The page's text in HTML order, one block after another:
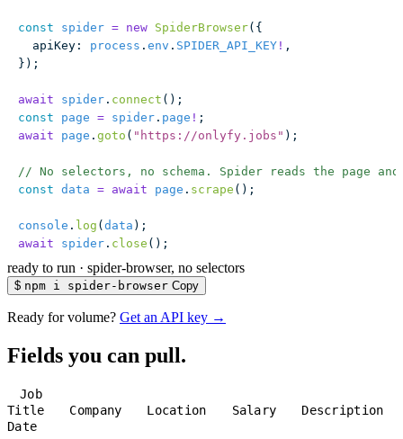
const spider = new SpiderBrowser({
  apiKey
: process . env . SPIDER_API_KEY ! ,
});
await spider . connect ();
const page = spider . page ! ;
await page . goto ( " https://onlyfy.jobs " );
// No selectors, no schema. Spider reads the page
const data = await page . scrape ();
console . log ( data );
await spider . close ();
ready to run · spider-browser, no selectors
$ npm i spider-browser Copy
Ready for volume? Get an API key →
Fields you can pull.
Job
Title
Company Location Salary
Description
Date